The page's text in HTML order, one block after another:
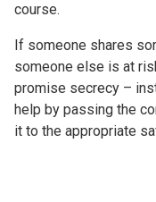
course.
If someone shares
someone else is at
promise secrecy –
help by passing the
it to the appropriate